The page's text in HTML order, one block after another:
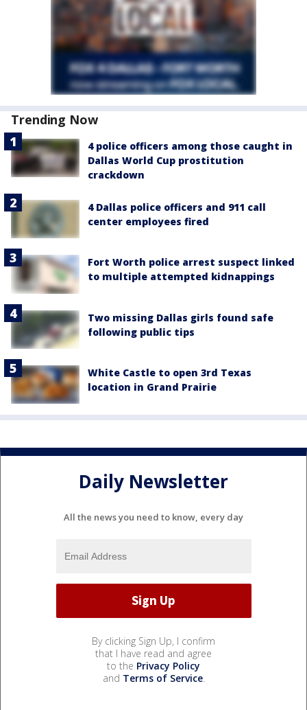
Trending Now
4 police officers among those caught in
Dallas World Cup prostitution
crackdown
4 Dallas police officers and 911 call
center employees fired
Fort Worth police arrest suspect linked
to multiple attempted kidnappings
Two missing Dallas girls found safe
following public tips
White Castle to open 3rd Texas
location in Grand Prairie
Daily Newsletter
All the news you need to know, every day
By clicking Sign Up, I confirm
that I have read and agree
to the Privacy Policy
and Terms of Service.